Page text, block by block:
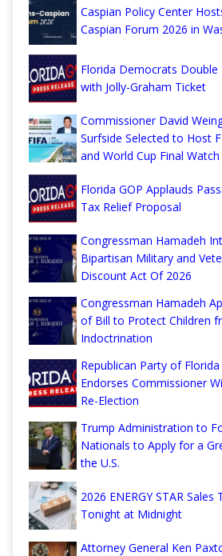
Caspian Policy Center
Caspian Forum 2026 in
Florida Democrats Double
with Jolly-Graham Ticket
Commissioner David
Surfside Selected to Host
and World Cup Final
Florida GOP Applauds
Tax Relief Proposal
Congressman Hamadeh
Bipartisan Military and
Discount Act Of 2026
Congressman Hamadeh
of Bill to Protect Children
Indoctrination
Republican Party of
Endorses Commissioner
Re-Election
Trump Administration to
Nationals to Apply for a
the U.S.
2026 ENERGY STAR Sales
Tonight at Midnight
Attorney General Ken